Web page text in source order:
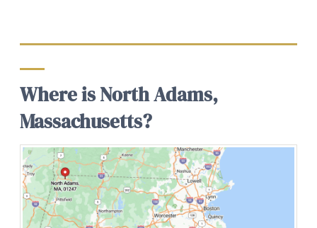
Where is North Adams,
Massachusetts?